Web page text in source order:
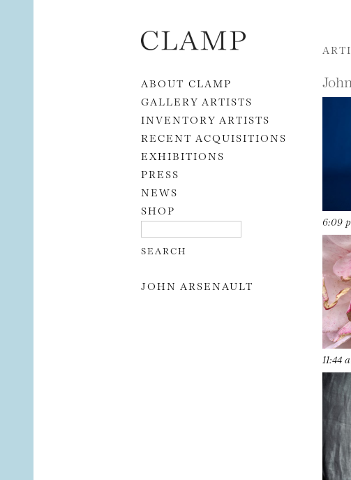
Skip to content
ABOUT CLAMP
GALLERY ARTISTS
INVENTORY ARTISTS
RECENT ACQUISITIONS
EXHIBITIONS
PRESS
NEWS
SHOP
JOHN ARSENAULT
6:09
11:44